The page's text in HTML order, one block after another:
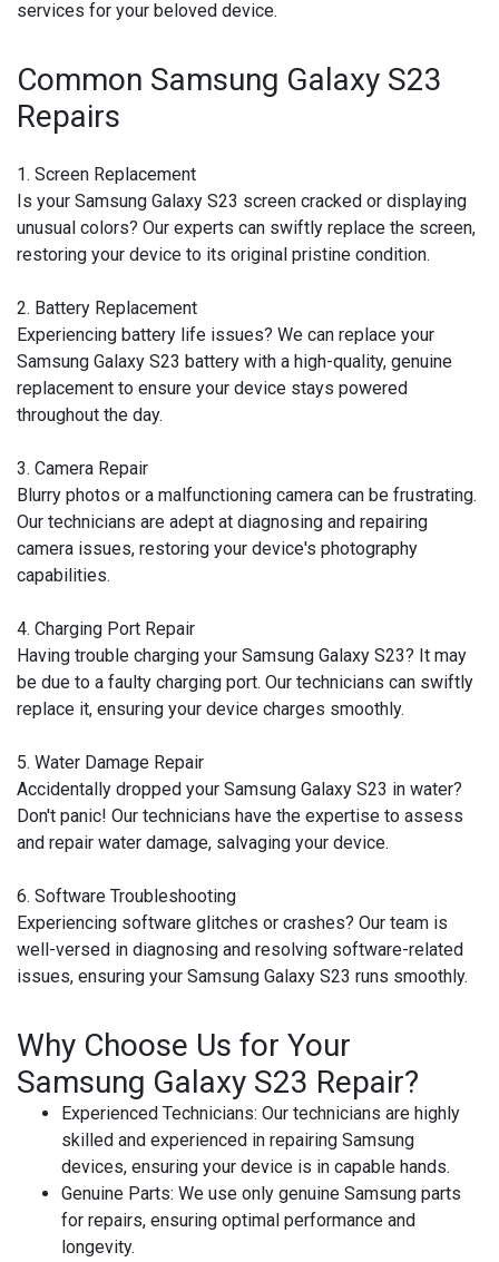
services for your beloved device.
Common Samsung Galaxy S23
Repairs
1. Screen Replacement
Is your Samsung Galaxy S23 screen cracked or displaying
unusual colors? Our experts can swiftly replace the screen,
restoring your device to its original pristine condition.
2. Battery Replacement
Experiencing battery life issues? We can replace your
Samsung Galaxy S23 battery with a high-quality, genuine
replacement to ensure your device stays powered
throughout the day.
3. Camera Repair
Blurry photos or a malfunctioning camera can be frustrating.
Our technicians are adept at diagnosing and repairing
camera issues, restoring your device's photography
capabilities.
4. Charging Port Repair
Having trouble charging your Samsung Galaxy S23? It may
be due to a faulty charging port. Our technicians can swiftly
replace it, ensuring your device charges smoothly.
5. Water Damage Repair
Accidentally dropped your Samsung Galaxy S23 in water?
Don't panic! Our technicians have the expertise to assess
and repair water damage, salvaging your device.
6. Software Troubleshooting
Experiencing software glitches or crashes? Our team is
well-versed in diagnosing and resolving software-related
issues, ensuring your Samsung Galaxy S23 runs smoothly.
Why Choose Us for Your
Samsung Galaxy S23 Repair?
Experienced Technicians: Our technicians are highly
skilled and experienced in repairing Samsung
devices, ensuring your device is in capable hands.
Genuine Parts: We use only genuine Samsung parts
for repairs, ensuring optimal performance and
longevity.